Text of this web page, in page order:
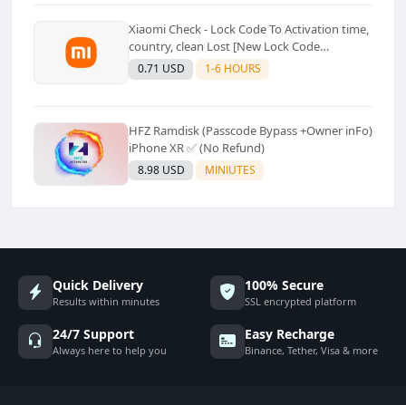
Xiaomi Check - Lock Code To Activation time,
country, clean Lost [New Lock Code
Supported]⚡Instant to few moment
0.71 USD 1-6 HOURS
HFZ Ramdisk (Passcode Bypass +Owner inFo)
iPhone XR ✅ (No Refund)
8.98 USD MINIUTES
Quick Delivery
Results within minutes
100% Secure
SSL encrypted platform
24/7 Support
Always here to help you
Easy Recharge
Binance, Tether, Visa & more